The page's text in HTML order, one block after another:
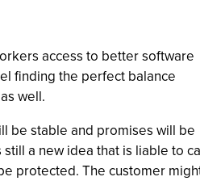
access to better software
finding the perfect balance
well.
be stable and promises will be
a new idea that is liable to
protected. The customer